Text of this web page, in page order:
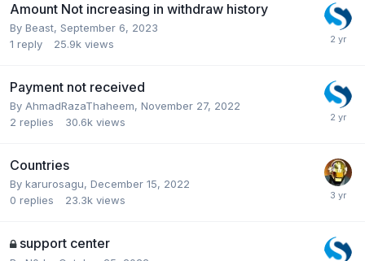
Amount Not increasing in withdraw history
By Beast, September 6, 2023
1 reply 25.9k views
Payment not received
By AhmadRazaThaheem, November 27, 2022
2 replies 30.6k views
Countries
By karurosagu, December 15, 2022
0 replies 23.3k views
support center